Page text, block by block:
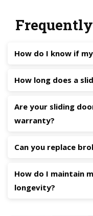
How do I know if
How long does a
Are your sliding
warranty?
Can you replace
How do I maintain
longevity?